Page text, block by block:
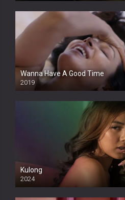
Wanna Have A Good Time
2019
Kulong
2024
Full HDSD